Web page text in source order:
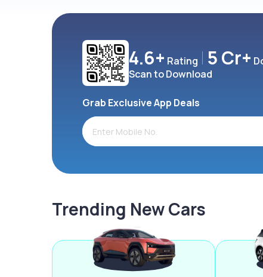
4.6+ Rating 5 Cr+
Scan to Download
Grab Exclusive App Deals
Trending New Cars